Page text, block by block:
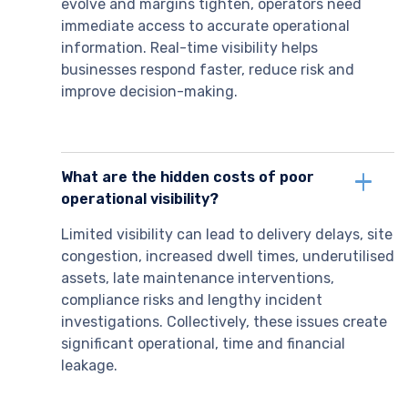
evolve and margins tighten, operators need
immediate access to accurate operational
information. Real-time visibility helps
businesses respond faster, reduce risk and
improve decision-making.
What are the hidden costs of poor
operational visibility?
Limited visibility can lead to delivery delays, site
congestion, increased dwell times, underutilised
assets, late maintenance interventions,
compliance risks and lengthy incident
investigations. Collectively, these issues create
significant operational, time and financial
leakage.